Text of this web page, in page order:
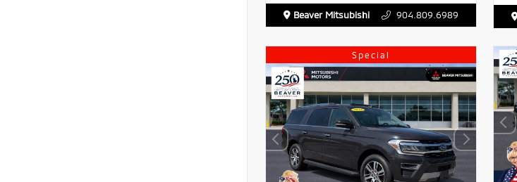
Beaver Mitsubishi 904.809.6989
Special